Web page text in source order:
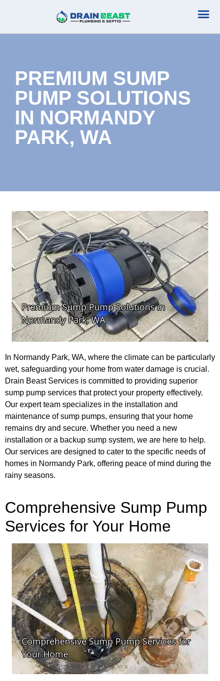
PREMIUM SUMP
PUMP SOLUTIONS
IN NORMANDY
PARK, WA
In Normandy Park, WA, where the climate can be particularly
wet, safeguarding your home from water damage is crucial.
Drain Beast Services is committed to providing superior
sump pump services that protect your property effectively.
Our expert team specializes in the installation and
maintenance of sump pumps, ensuring that your home
remains dry and secure. Whether you need a new
installation or a backup sump system, we are here to help.
Our services are designed to cater to the specific needs of
homes in Normandy Park, offering peace of mind during the
rainy seasons.
Comprehensive Sump Pump
Services for Your Home